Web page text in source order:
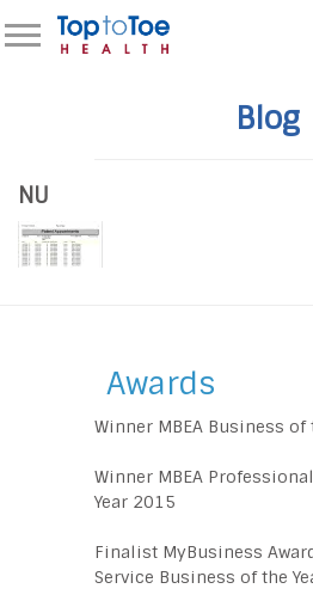
Blog
NU
Awards
Winner MBEA Business of
Winner MBEA
Year 2015
Finalist MyBusiness
Service Business of the